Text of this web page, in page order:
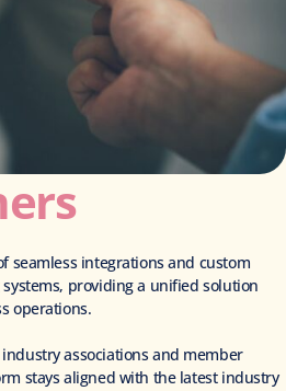
seamless integrations and custom
providing a unified solution
operations.
associations and member
stays aligned with the latest industry